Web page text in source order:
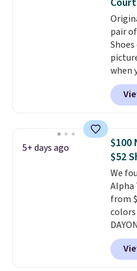
can
Prime
They
sites.
pair
when
with a
seen
what
Friday
from
5+ days ago
$100
$52
We
Alpha
from
colors
you're